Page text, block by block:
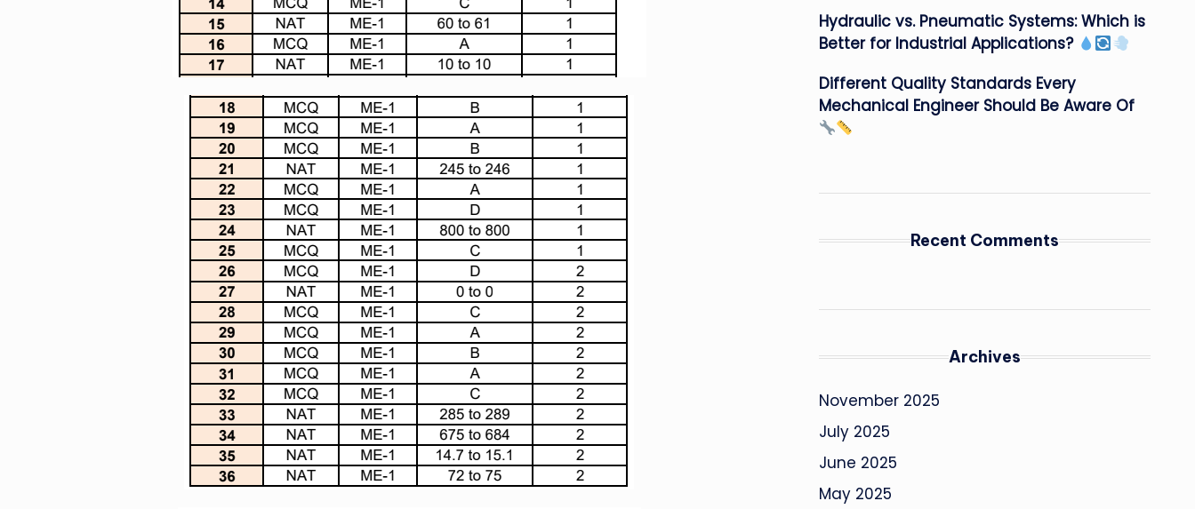
Hydraulic vs. Pneumatic Systems: Which is
Better for Industrial Applications?
Different Quality Standards Every
Mechanical Engineer Should Be Aware Of
Recent Comments
Archives
November 2025
July 2025
June 2025
May 2025